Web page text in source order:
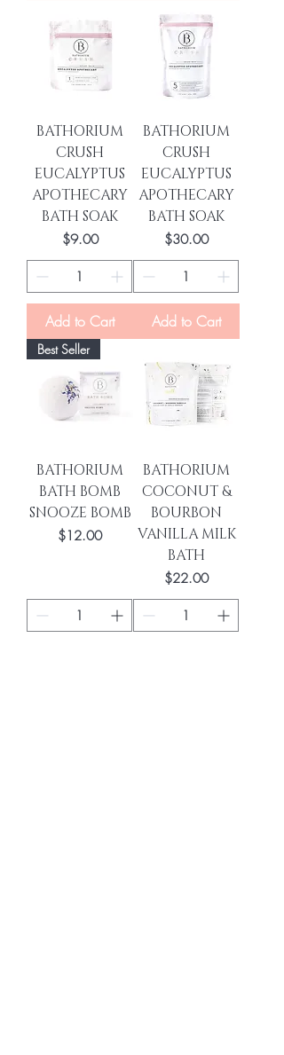
BATHORIUM
CRUSH
EUCALYPTUS
APOTHECARY
BATH SOAK
Price
$9.00
Add to Cart
BATHORIUM
CRUSH
EUCALYPTUS
APOTHECARY
BATH SOAK
Price
$30.00
Add to Cart
Best Seller
BATHORIUM
BATH BOMB
SNOOZE BOMB
Price
$12.00
BATHORIUM
COCONUT &
BOURBON
VANILLA MILK
BATH
Price
$22.00